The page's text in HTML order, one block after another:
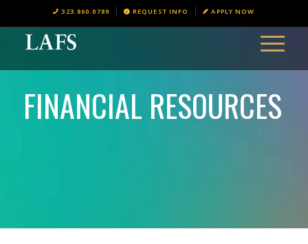
323.860.0789 REQUEST INFO APPLY NOW
FINANCIAL RESOURCES